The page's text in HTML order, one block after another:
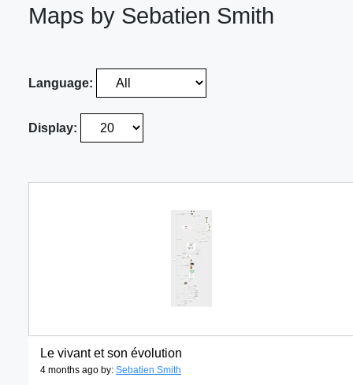
Maps by Sebatien Smith
Language:
Display:
Le vivant et son évolution
4 months ago by: Sebatien Smith